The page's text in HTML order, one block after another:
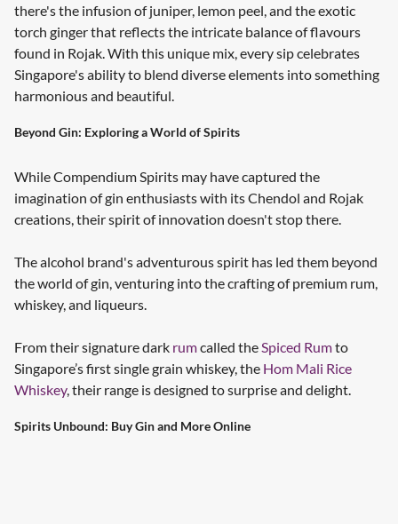
there's the infusion of juniper, lemon peel, and the exotic
torch ginger that reflects the intricate balance of flavours
found in Rojak. With this unique mix, every sip celebrates
Singapore's ability to blend diverse elements into something
harmonious and beautiful.
Beyond Gin: Exploring a World of Spirits
While Compendium Spirits may have captured the
imagination of gin enthusiasts with its Chendol and Rojak
creations, their spirit of innovation doesn't stop there.
The alcohol brand's adventurous spirit has led them beyond
the world of gin, venturing into the crafting of premium rum,
whiskey, and liqueurs.
From their signature dark rumcalled the Spiced Rumto
Singapore’s first single grain whiskey, the Hom Mali Rice
Whiskey, their range is designed to surprise and delight.
Spirits Unbound: Buy Gin and More Online